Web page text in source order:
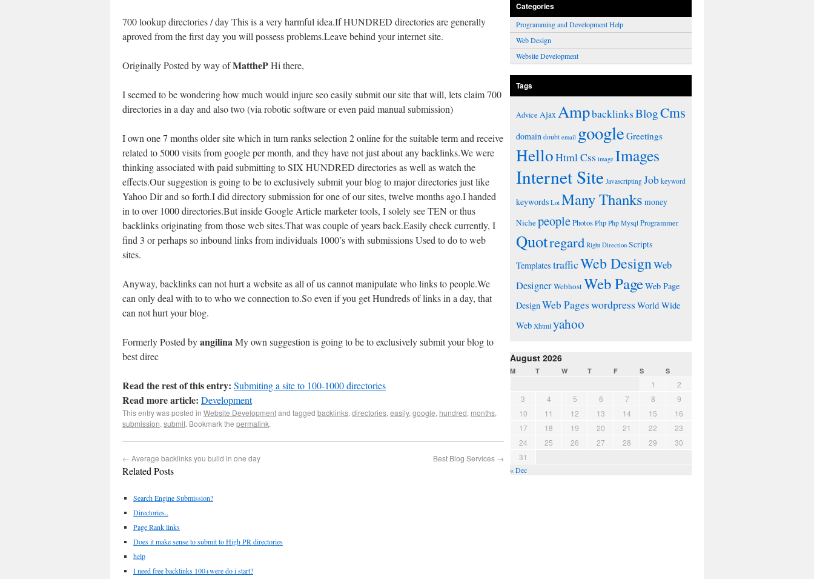
700 lookup directories / day This is a very harmful idea.If HUNDRED directories are generally
aproved from the first day you will possess problems.Leave behind your internet site.
Originally Posted by way ofMatthePHi there,
I seemed to be wondering how much would injure seo easily submit our site that will, lets claim 700
directories in a day and also two (via robotic software or even paid manual submission)
I own one 7 months older site which in turn ranks selection 2 online for the suitable term and receive
related to 5000 visits from google per month, and they have not just about any backlinks.We were
thinking associated with paid submitting to SIX HUNDRED directories as well as watch the
effects.Our suggestion is going to be to exclusively submit your blog to major directories just like
Yahoo Dir and so forth.I did directory submission for one of our sites, twelve months ago.I handed
in to over 1000 directories.But inside Google Article marketer tools, I solely see TEN or thus
backlinks originating from those web sites.That was couple of years back.Easily check currently, I
find 3 or perhaps so inbound links from individuals 1000’s with submissions Used to do to web
sites.
Anyway, backlinks can not hurt a website as all of us cannot manipulate who links to people.We
can only deal with to to who we connection to.So even if you get Hundreds of links in a day, that
can not hurt your blog.
Formerly Posted byangilinaMy own suggestion is going to be to exclusively submit your blog to
best direc
Read the rest of this entry: Submiting a site to 100-1000 directories
Read more article: Development
This entry was posted in Website Developmentand tagged backlinks, directories, easily, google, hundred, months,
submission, submit. Bookmark the permalink.
← Average backlinks you build in one day Best Blog Services →
Related Posts
Search Engine Submission?
Directories..
Page Rank links
Does it make sense to submit to High PR directories
help
I need free backlinks 100+were do i start?
Categories
Programming and Development Help
Web Design
Website Development
Tags
Advice AjaxAmpbacklinksBlogCms
domain doubt email google Greetings
HelloHtml Css image Images
Internet Site Javascripting Job keyword
keywords Lot Many Thanks money
NichepeoplePhotosPhp Php Mysql Programmer
Quotregard Right Direction Scripts
Templates trafficWeb DesignWeb
DesignerWebhostWeb PageWeb Page
DesignWeb Pageswordpress World Wide
Web Xhtml yahoo
August 2026
M T W T F S S
1
2
3
4 5 6 7 8
9
10
11 12 13 14 15
16
17
18 19 20 21 22
23
24
25 26 27 28 29
30
31
« Dec